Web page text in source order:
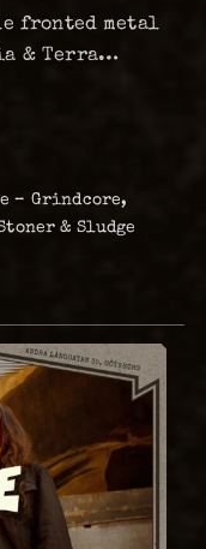
fronted metal
& Terra
– Grindcore,
& Sludge